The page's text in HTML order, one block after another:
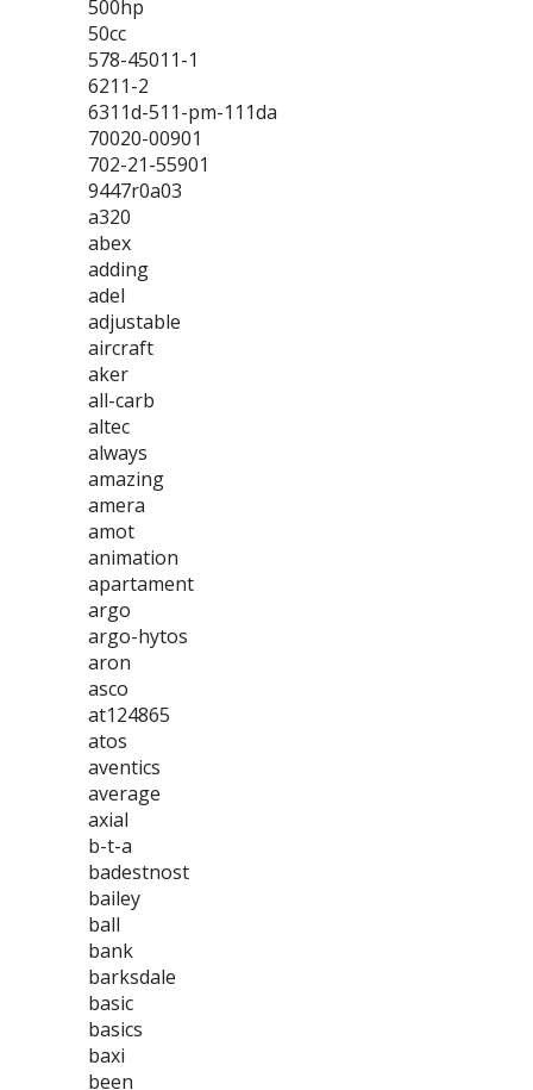
500hp
50cc
578-45011-1
6211-2
6311d-511-pm-111da
70020-00901
702-21-55901
9447r0a03
a320
abex
adding
adel
adjustable
aircraft
aker
all-carb
altec
always
amazing
amera
amot
animation
apartament
argo
argo-hytos
aron
asco
at124865
atos
aventics
average
axial
b-t-a
badestnost
bailey
ball
bank
barksdale
basic
basics
baxi
been